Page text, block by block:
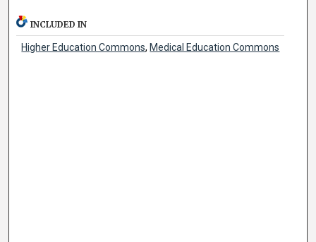
INCLUDED IN
Higher Education Commons, Medical Education Commons